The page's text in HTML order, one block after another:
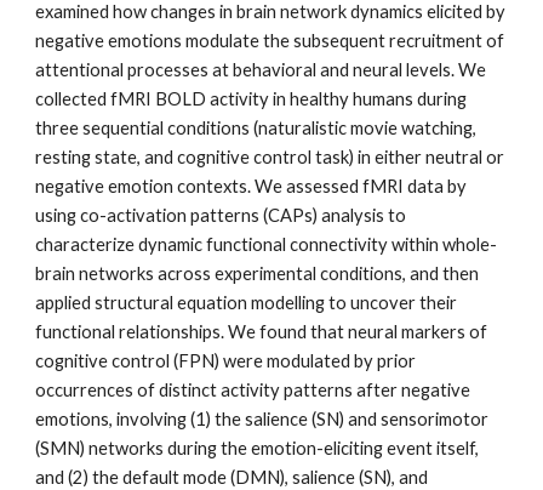
examined how changes in brain network dynamics elicited by
negative emotions modulate the subsequent recruitment of
attentional processes at behavioral and neural levels. We
collected fMRI BOLD activity in healthy humans during
three sequential conditions (naturalistic movie watching,
resting state, and cognitive control task) in either neutral or
negative emotion contexts. We assessed fMRI data by
using co-activation patterns (CAPs) analysis to
characterize dynamic functional connectivity within whole-
brain networks across experimental conditions, and then
applied structural equation modelling to uncover their
functional relationships. We found that neural markers of
cognitive control (FPN) were modulated by prior
occurrences of distinct activity patterns after negative
emotions, involving (1) the salience (SN) and sensorimotor
(SMN) networks during the emotion-eliciting event itself,
and (2) the default mode (DMN), salience (SN), and